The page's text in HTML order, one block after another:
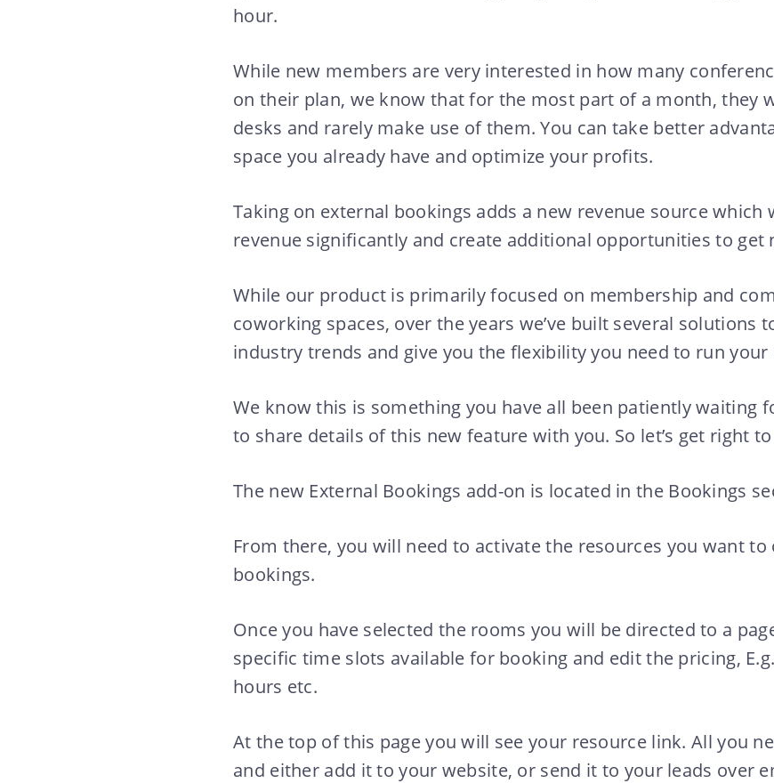
hour.
While new members are very interested in how many
on their plan, we know that for the most part of a month, they
desks and rarely make use of them. You can take better
space you already have and optimize your profits.
Taking on external bookings adds a new revenue source which
revenue significantly and create additional opportunities to get
While our product is primarily focused on membership and
coworking spaces, over the years we’ve built several solutions
industry trends and give you the flexibility you need to run your
We know this is something you have all been patiently waiting
to share details of this new feature with you. So let’s get right
The new External Bookings add-on is located in the Bookings
From there, you will need to activate the resources you want
bookings.
Once you have selected the rooms you will be directed to a
specific time slots available for booking and edit the pricing,
hours etc.
At the top of this page you will see your resource link. All you
and either add it to your website, or send it to your leads over